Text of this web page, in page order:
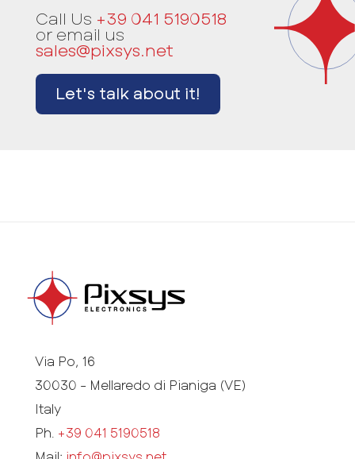
Call Us +39 041 5190518
or email us
sales@pixsys.net
Let's talk about it!
Via Po, 16
30030 - Mellaredo di Pianiga (VE)
Italy
Ph. +39 041 5190518